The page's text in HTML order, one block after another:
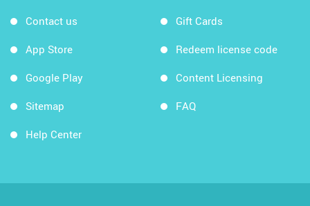
Contact us
App Store
Google Play
Sitemap
Help Center
Gift Cards
Redeem license code
Content Licensing
FAQ